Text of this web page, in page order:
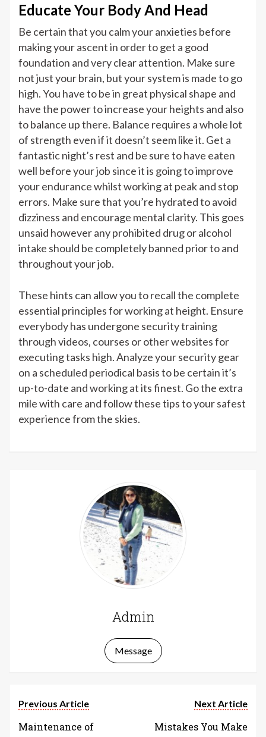
Educate Your Body And Head
Be certain that you calm your anxieties before
making your ascent in order to get a good
foundation and very clear attention. Make sure
not just your brain, but your system is made to go
high. You have to be in great physical shape and
have the power to increase your heights and also
to balance up there. Balance requires a whole lot
of strength even if it doesn’t seem like it. Get a
fantastic night’s rest and be sure to have eaten
well before your job since it is going to improve
your endurance whilst working at peak and stop
errors. Make sure that you’re hydrated to avoid
dizziness and encourage mental clarity. This goes
unsaid however any prohibited drug or alcohol
intake should be completely banned prior to and
throughout your job.
These hints can allow you to recall the complete
essential principles for working at height. Ensure
everybody has undergone security training
through videos, courses or other websites for
executing tasks high. Analyze your security gear
on a scheduled periodical basis to be certain it’s
up-to-date and working at its finest. Go the extra
mile with care and follow these tips to your safest
experience from the skies.
Admin
Message
Previous Article
Maintenance of
Next Article
Mistakes You Make